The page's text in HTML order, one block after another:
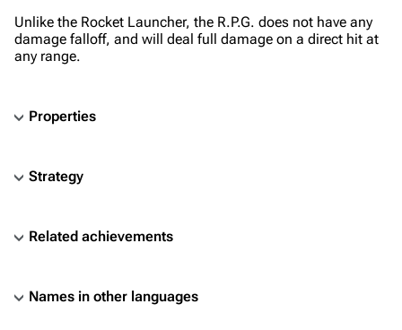
Unlike the Rocket Launcher, the R.P.G. does not have any
damage falloff, and will deal full damage on a direct hit at
any range.
Properties
Strategy
Related achievements
Names in other languages